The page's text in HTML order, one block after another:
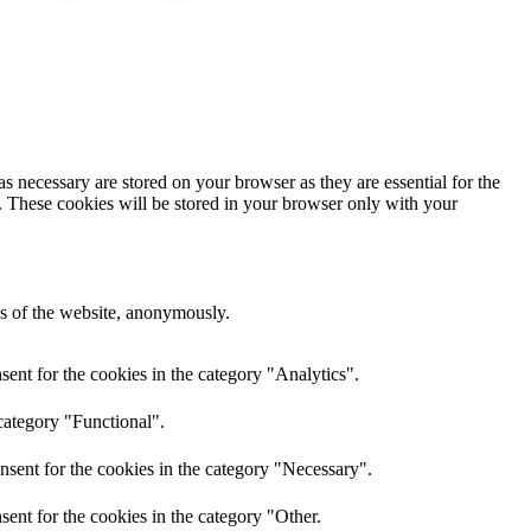
are stored on your browser as they are essential for the
These cookies will be stored in your browser only with your
of the website, anonymously.
for the cookies in the category "Analytics".
"Functional".
for the cookies in the category "Necessary".
for the cookies in the category "Other.